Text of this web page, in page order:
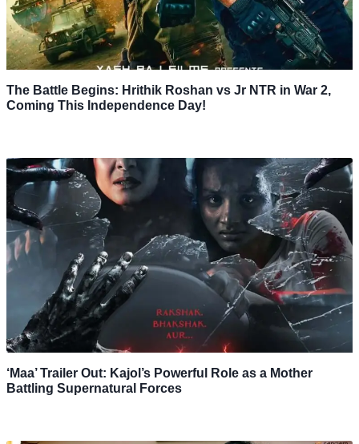
The Battle Begins: Hrithik Roshan vs Jr NTR in War 2,
Coming This Independence Day!
‘Maa’ Trailer Out: Kajol’s Powerful Role as a Mother
Battling Supernatural Forces